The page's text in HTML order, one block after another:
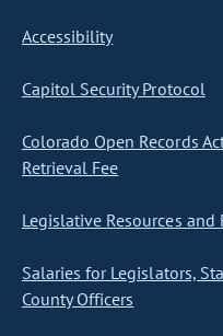
Accessibility
Capitol Security Protocol
Colorado Open Records
Retrieval Fee
Legislative Resources and
Salaries for Legislators,
County Officers